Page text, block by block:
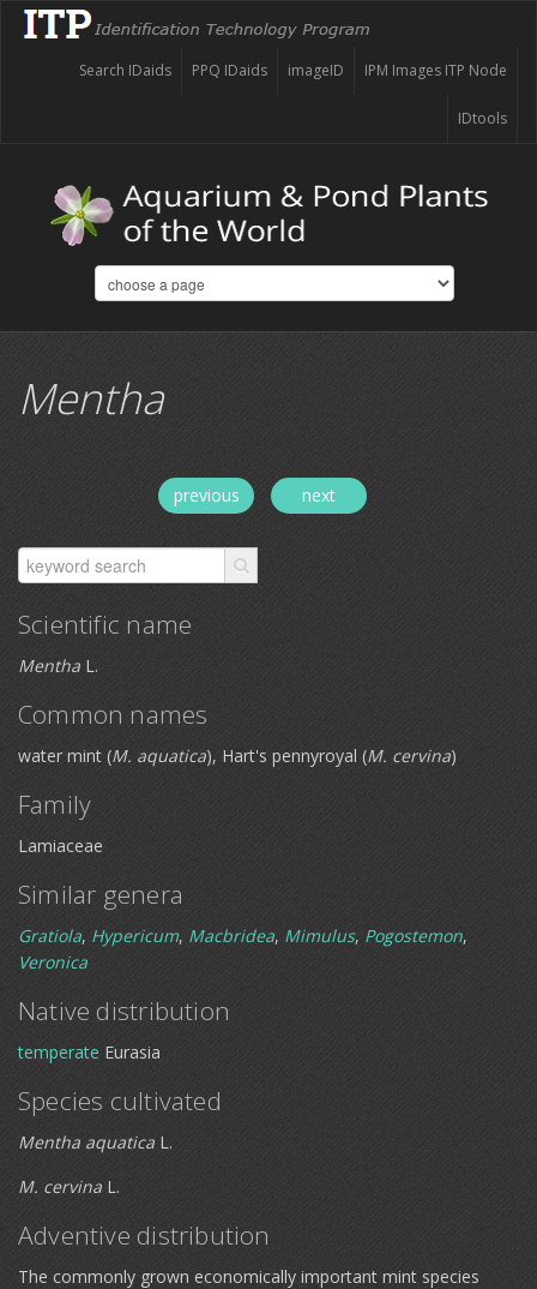
IPM Images ITP Node
imageID
PPQ IDaids
Search IDaids
IDtools
Mentha
previous next
Scientific name
Mentha L.
Common names
water mint (M. aquatica), Hart's pennyroyal (M. cervina)
Family
Lamiaceae
Similar genera
Gratiola, Hypericum, Macbridea, Mimulus, Pogostemon,
Veronica
Native distribution
temperate Eurasia
Species cultivated
Mentha aquatica L.
M. cervina L.
Adventive distribution
The commonly grown economically important mint species